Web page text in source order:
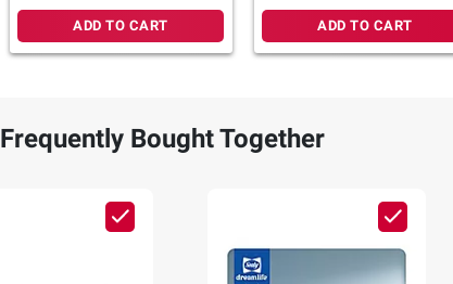
ADD TO CART ADD TO CART
Frequently Bought Together